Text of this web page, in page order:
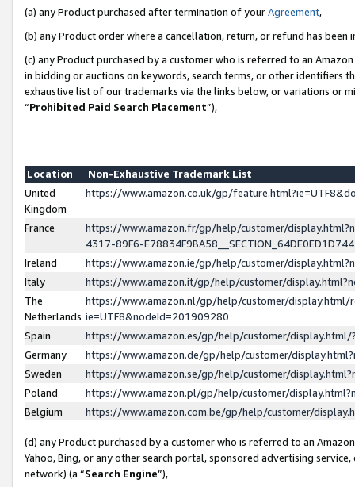
(a) any Product purchased after termination of yourAgreement,
(b) any Product order where a cancellation, return, or refund has been
(c) any Product purchased by a customer who is referred to an
in bidding or auctions on keywords, search terms, or other identifiers
exhaustive list of our trademarks via the links below, or variations or
“Prohibited Paid Search Placement”),
Location
Non-Exhaustive Trademark List
United
Kingdom
https://www.amazon.co.uk/gp/
France
https://www.amazon.fr/gp/help/customer/
4317-89F6-
Ireland
https://www.amazon.ie/gp/help/customer/
Italy
https://www.amazon.it/gp/help/customer/
The
Netherlands
https://www.amazon.nl/gp/help/customer/display.html/
ie=UTF8&nodeId=201909280
Spain
https://www.amazon.es/gp/help/customer/
Germany
https://www.amazon.de/gp/help/customer/
Sweden
https://www.amazon.se/gp/help/customer/
Poland
https://www.amazon.pl/gp/help/customer/
Belgium
https://www.amazon.com.be/gp/help/customer/
(d) any Product purchased by a customer who is referred to an
Yahoo, Bing, or any other search portal, sponsored advertising
network) (a “Search Engine”),